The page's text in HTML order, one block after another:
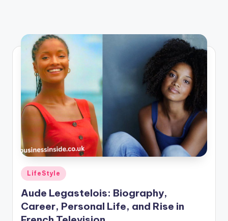
Posted
in
LifeStyle
Aude Legastelois: Biography,
Career, Personal Life, and Rise in